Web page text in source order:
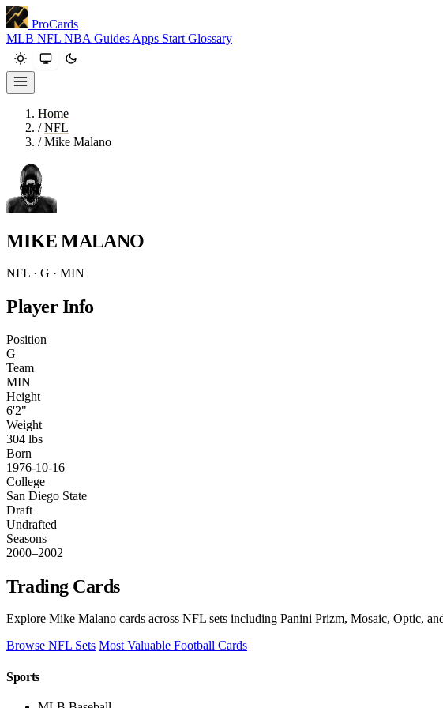
ProCards
MLB NFL NBA Guides Apps Start Glossary
Home
/ NFL
/ Mike Malano
MIKE MALANO
NFL · G · MIN
Player Info
Position
G
Team
MIN
Height
6'2"
Weight
304 lbs
Born
1976-10-16
College
San Diego State
Draft
Undrafted
Seasons
2000–2002
Trading Cards
Explore Mike Malano cards across NFL sets including Panini Prizm, Mosaic, Optic,
Browse NFL Sets Most Valuable Football Cards
Sports